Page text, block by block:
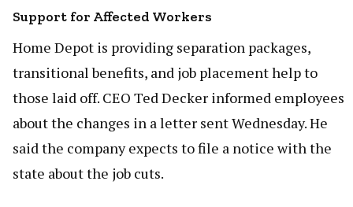
Support for Affected Workers
Home Depot is providing separation packages,
transitional benefits, and job placement help to
those laid off. CEO Ted Decker informed employees
about the changes in a letter sent Wednesday. He
said the company expects to file a notice with the
state about the job cuts.